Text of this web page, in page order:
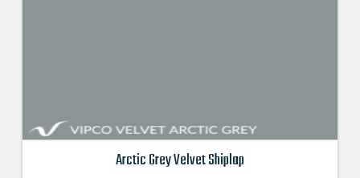
Arctic Grey Velvet Shiplap